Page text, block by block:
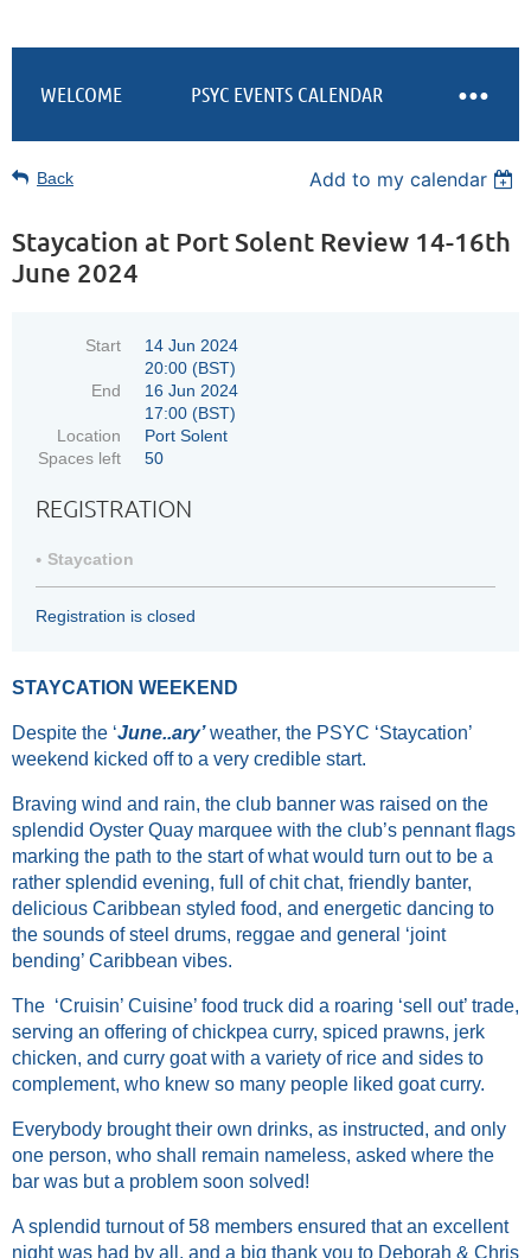
WELCOME PSYC EVENTS CALENDAR
Back Add to my calendar
Staycation at Port Solent Review 14-16th
June 2024
Start
14 Jun 2024
20:00 (BST)
End
16 Jun 2024
17:00 (BST)
Location
Port Solent
Spaces left
50
REGISTRATION
Staycation
Registration is closed
STAYCATION WEEKEND
Despite the ‘June..ary’weather, the PSYC ‘Staycation’
weekend kicked off to a very credible start.
Braving wind and rain, the club banner was raised on the
splendid Oyster Quay marquee with the club’s pennant flags
marking the path to the start of what would turn out to be a
rather splendid evening, full of chit chat, friendly banter,
delicious Caribbean styled food, and energetic dancing to
the sounds of steel drums, reggae and general ‘joint
bending’ Caribbean vibes.
The ‘Cruisin’ Cuisine’ food truck did a roaring ‘sell out’ trade,
serving an offering of chickpea curry, spiced prawns, jerk
chicken, and curry goat with a variety of rice and sides to
complement, who knew so many people liked goat curry.
Everybody brought their own drinks, as instructed, and only
one person, who shall remain nameless, asked where the
bar was but a problem soon solved!
A splendid turnout of 58 members ensured that an excellent
night was had by all, and a big thank you to Deborah & Chris